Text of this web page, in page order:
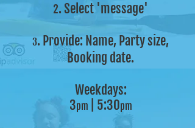
2.Select 'message'
3. Provide: Name, Party size,
Booking date.
Weekdays:
3pm | 5:30pm